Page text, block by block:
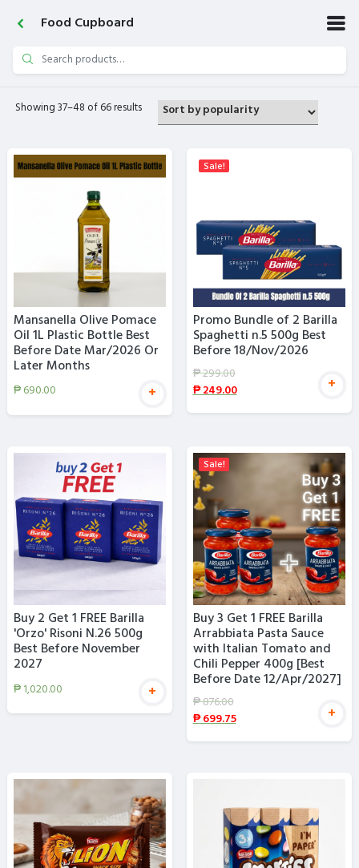
Food Cupboard
Search
for:
Showing 37–48 of 66 results
Mansanella Olive Pomace
Oil 1L Plastic Bottle Best
Before Date Mar/2026 Or
Later Months
₱690.00 +
Sale!
Promo Bundle of 2 Barilla
Spaghetti n.5 500g Best
Before 18/Nov/2026
₱299.00
₱249.00 +
Buy 2 Get 1 FREE Barilla
'Orzo' Risoni N.26 500g
Best Before November
2027
₱1,020.00 +
Sale!
Buy 3 Get 1 FREE Barilla
Arrabbiata Pasta Sauce
with Italian Tomato and
Chili Pepper 400g [Best
Before Date 12/Apr/2027]
₱876.00
₱699.75 +